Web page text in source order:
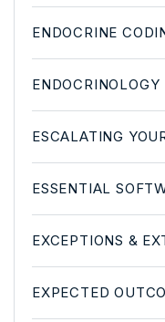
ENDOCRINE
ENDOCRINOLOGY
ESCALATING
ESSENTIAL
EXCEPTIONS &
EXPECTED